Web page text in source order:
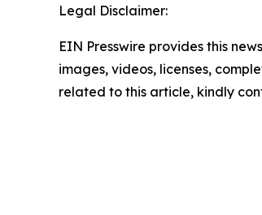
Legal Disclaimer:
EIN Presswire provides this
images, videos, licenses,
related to this article, kindly